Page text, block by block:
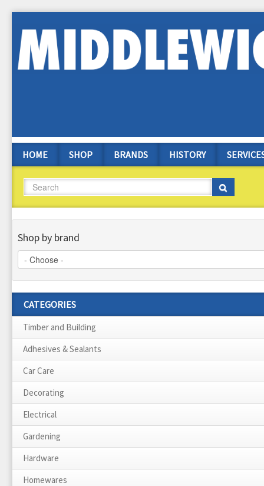
main
content
HOME SHOP BRANDS HISTORY
Shop by brand
CATEGORIES
Timber and Building
Adhesives & Sealants
Car Care
Decorating
Electrical
Gardening
Hardware
Homewares